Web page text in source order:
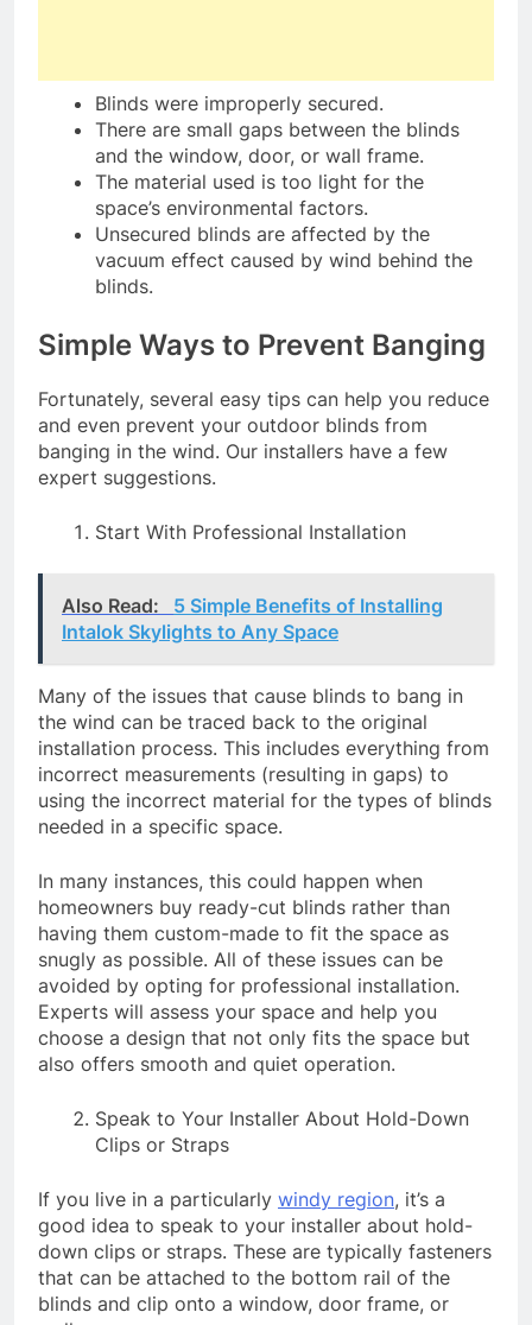
Blinds were improperly secured.
There are small gaps between the blinds
and the window, door, or wall frame.
The material used is too light for the
space’s environmental factors.
Unsecured blinds are affected by the
vacuum effect caused by wind behind the
blinds.
Simple Ways to Prevent Banging
Fortunately, several easy tips can help you reduce
and even prevent your outdoor blinds from
banging in the wind. Our installers have a few
expert suggestions.
Start With Professional Installation
Also Read:
5 Simple Benefits of Installing
Intalok Skylights to Any Space
Many of the issues that cause blinds to bang in
the wind can be traced back to the original
installation process. This includes everything from
incorrect measurements (resulting in gaps) to
using the incorrect material for the types of blinds
needed in a specific space.
In many instances, this could happen when
homeowners buy ready-cut blinds rather than
having them custom-made to fit the space as
snugly as possible. All of these issues can be
avoided by opting for professional installation.
Experts will assess your space and help you
choose a design that not only fits the space but
also offers smooth and quiet operation.
Speak to Your Installer About Hold-Down
Clips or Straps
If you live in a particularly windy region, it’s a
good idea to speak to your installer about hold-
down clips or straps. These are typically fasteners
that can be attached to the bottom rail of the
blinds and clip onto a window, door frame, or